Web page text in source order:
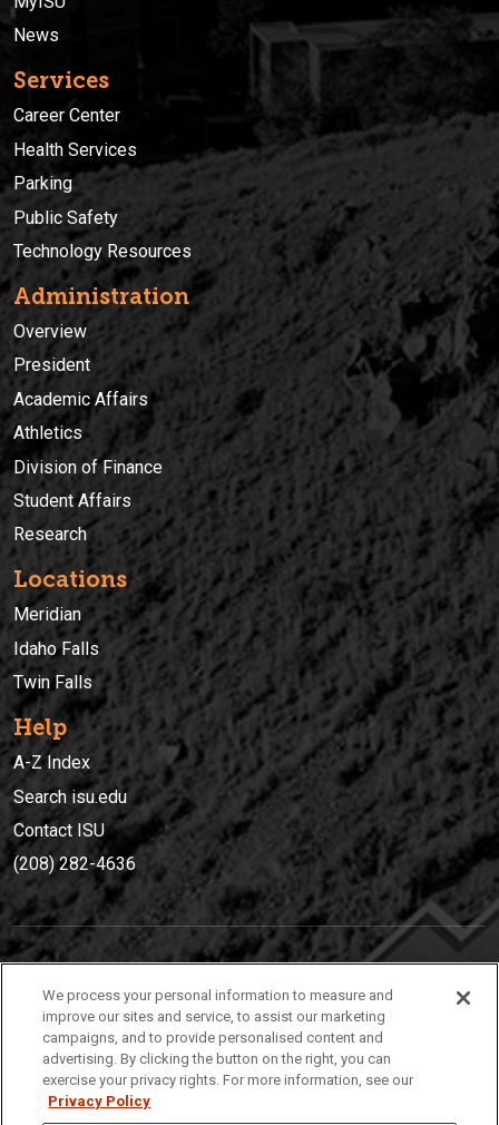
News
Services
Career Center
Health Services
Parking
Public Safety
Technology Resources
Administration
Overview
President
Academic Affairs
Athletics
Division of Finance
Student Affairs
Research
Locations
Meridian
Idaho Falls
Twin Falls
Help
A-Z Index
Search isu.edu
Contact ISU
(208) 282-4636
(208) 282-4636
921 South 8th Avenue | Pocatello, Idaho, 83209
We process your personal information to measure and
improve our sites and service, to assist our marketing
campaigns, and to provide personalised content and
advertising. By clicking the button on the right, you can
exercise your privacy rights. For more information, see our
Privacy Policy